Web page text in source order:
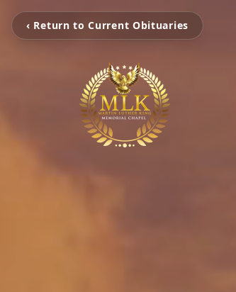
‹ Return to Current Obituaries